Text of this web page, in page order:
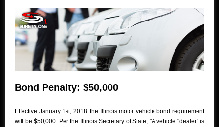
Bond Penalty: $50,000
Effective January 1st, 2018, the Illinois motor vehicle bond requirement
will be $50,000. Per the Illinois Secretary of State, "A vehicle "dealer" is